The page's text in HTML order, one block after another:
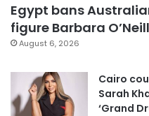
Egypt bans
figure Barbara
August 6, 2026
Cairo
Sarah
‘Grand